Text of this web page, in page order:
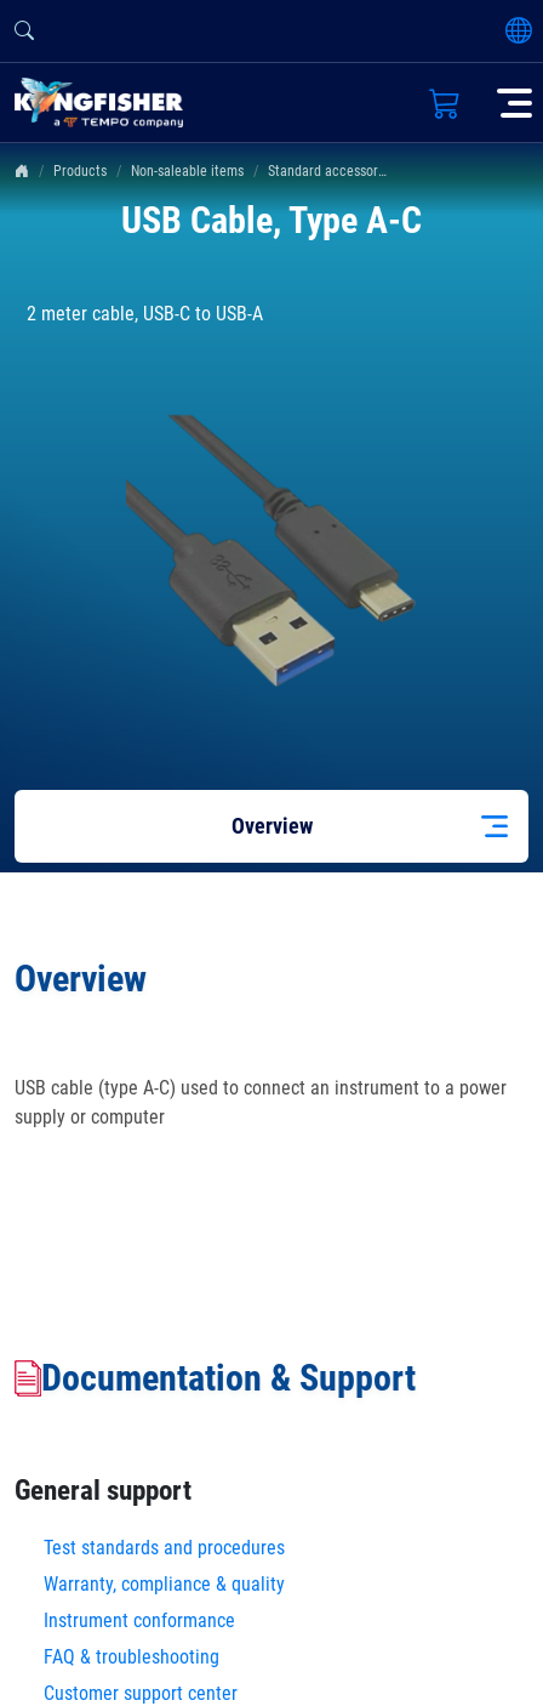
Products Non-saleable items Standard accessories
USB Cable, Type A-C
2 meter cable, USB-C to USB-A
Overview
Overview
USB cable (type A-C) used to connect an instrument to a power
supply or computer
Documentation & Support
General support
Test standards and procedures
Warranty, compliance & quality
Instrument conformance
FAQ & troubleshooting
Customer support center